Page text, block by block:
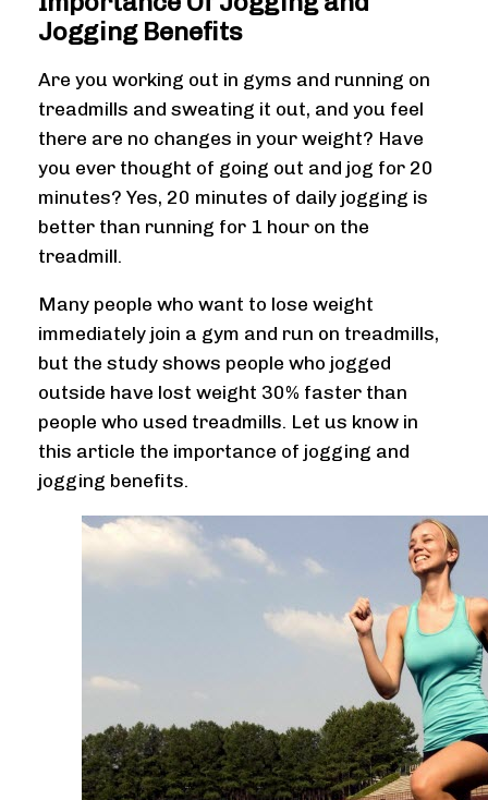
Jogging Benefits
Are you working out in gyms and running on
treadmills and sweating it out, and you feel
there are no changes in your weight? Have
you ever thought of going out and jog for 20
minutes? Yes, 20 minutes of daily jogging is
better than running for 1 hour on the
treadmill.
Many people who want to lose weight
immediately join a gym and run on treadmills,
but the study shows people who jogged
outside have lost weight 30% faster than
people who used treadmills. Let us know in
this article the importance of jogging and
jogging benefits.